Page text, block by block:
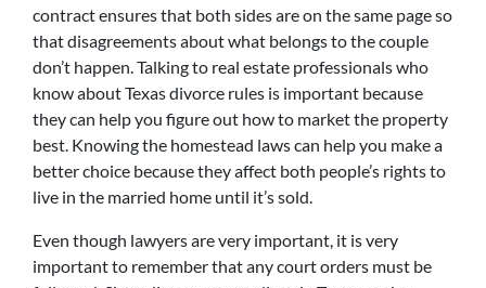
contract ensures that both sides are on the same page so
that disagreements about what belongs to the couple
don’t happen. Talking to real estate professionals who
know about Texas divorce rules is important because
they can help you figure out how to market the property
best. Knowing the homestead laws can help you make a
better choice because they affect both people’s rights to
live in the married home until it’s sold.
Even though lawyers are very important, it is very
important to remember that any court orders must be